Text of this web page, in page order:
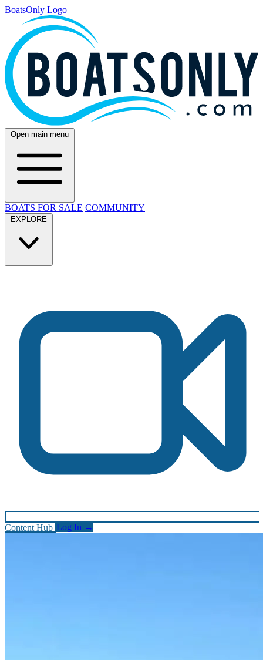
BoatsOnly Logo
Open main menu
BOATS FOR SALE COMMUNITY
EXPLORE
Content Hub Log In →